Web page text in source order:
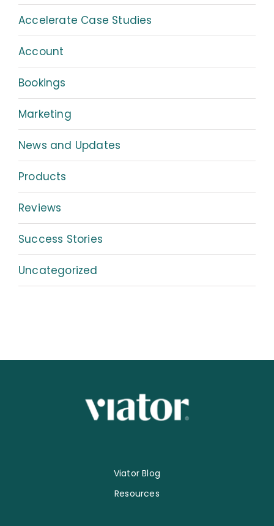
Accelerate Case Studies
Account
Bookings
Marketing
News and Updates
Products
Reviews
Success Stories
Uncategorized
Viator Blog
Resources